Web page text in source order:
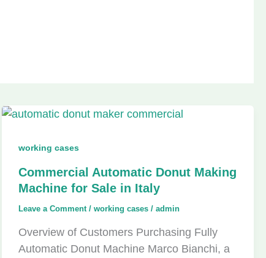
working cases
Commercial Automatic Donut Making
Machine for Sale in Italy
Leave a Comment /working cases /admin
Overview of Customers Purchasing Fully
Automatic Donut Machine Marco Bianchi, a